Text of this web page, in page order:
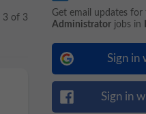
3 of 3 Get email updates for
Administrator jobs in
Sign in
Sign in